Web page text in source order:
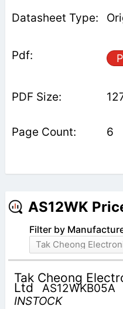
6
AS12WK
Filter by
Tak Cheong
Tak Cheong
Ltd
AS12WKB05A
INSTOCK